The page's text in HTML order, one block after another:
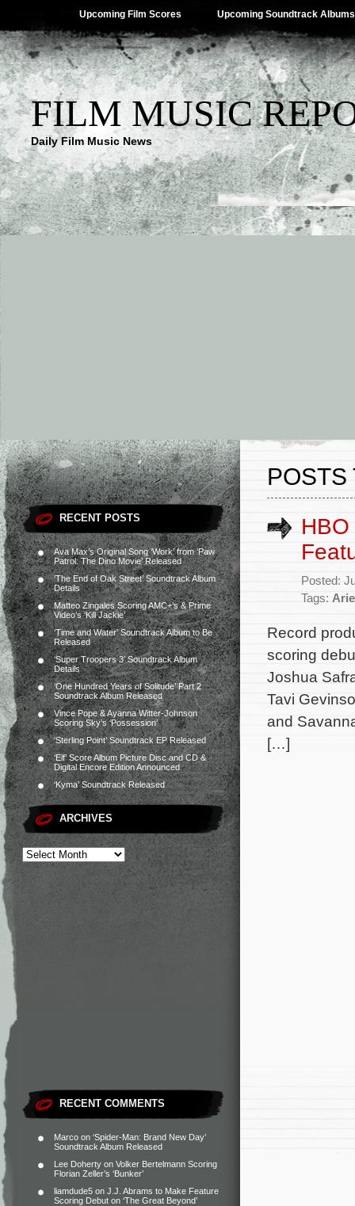
Upcoming Film Scores Upcoming Soundtrack Albums
FILM MUSIC
Daily Film Music News
RECENT POSTS
Ava Max’s Original Song ‘Work’ from ‘Paw
Patrol: The Dino Movie’ Released
‘The End of Oak Street’ Soundtrack Album
Details
Matteo Zingales Scoring AMC+’s & Prime
Video’s ‘Kill Jackie’
‘Time and Water’ Soundtrack Album to Be
Released
‘Super Troopers 3’ Soundtrack Album
Details
‘One Hundred Years of Solitude’ Part 2
Soundtrack Album Released
Vince Pope & Ayanna Witter-Johnson
Scoring Sky’s ‘Possession’
‘Sterling Point’ Soundtrack EP Released
‘Elf’ Score Album Picture Disc and CD &
Digital Encore Edition Announced
‘Kyma’ Soundtrack Released
ARCHIVES
RECENT COMMENTS
Marco on ‘Spider-Man: Brand New Day’
Soundtrack Album Released
Lee Doherty on Volker Bertelmann Scoring
Florian Zeller’s ‘Bunker’
liamdude5 on J.J. Abrams to Make Feature
Scoring Debut on ‘The Great Beyond’
POSTS
HBO
Posted:
Tags:
Record
scoring
Joshua
Tavi
and
[…]